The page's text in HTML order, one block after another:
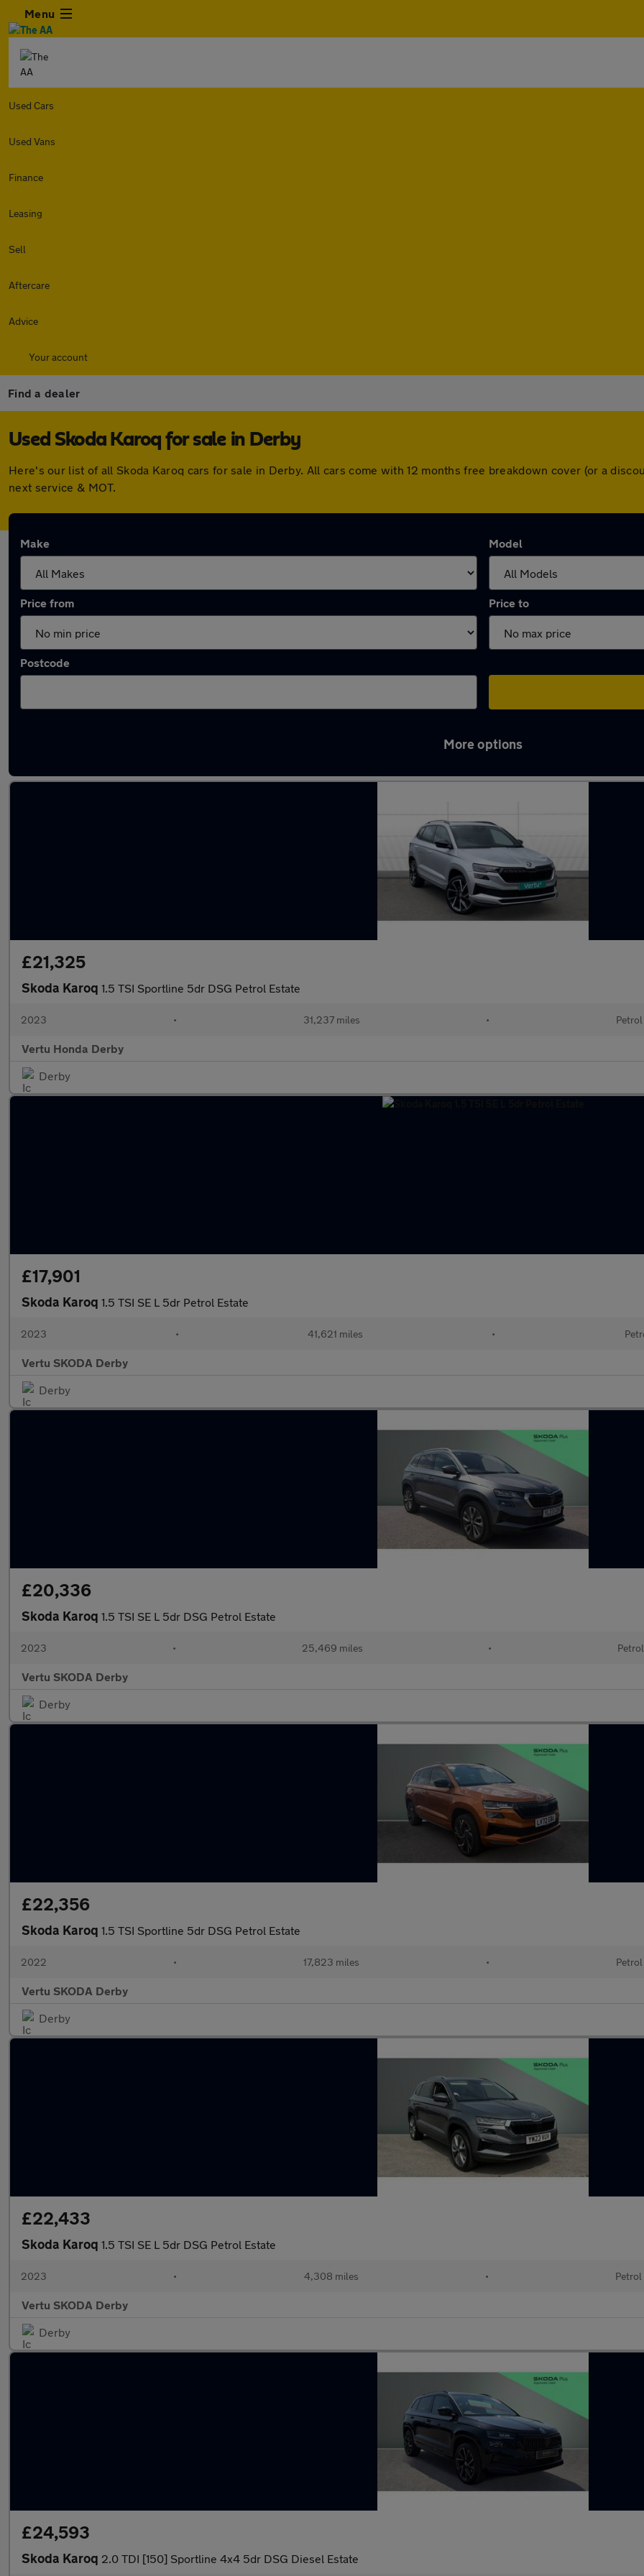
Menu
Used Cars
Used Vans
Finance
Leasing
Sell
Aftercare
Advice
Your account
Find a dealer
Used Skoda Karoq for sale in Derby
Here's our list of all Skoda Karoq cars for sale in Derby. All cars come with 12 months free breakdown cover (or a
next service & MOT.
Make Model
Price from Price to
Postcode
More options
£21,325
Skoda Karoq 1.5 TSI Sportline 5dr DSG Petrol Estate
2023 • 31,237 miles • Petrol
Vertu Honda Derby
Derby
£17,901
Skoda Karoq 1.5 TSI SE L 5dr Petrol Estate
2023 • 41,621 miles •
Vertu SKODA Derby
Derby
£20,336
Skoda Karoq 1.5 TSI SE L 5dr DSG Petrol Estate
2023 • 25,469 miles • Petrol
Vertu SKODA Derby
Derby
£22,356
Skoda Karoq 1.5 TSI Sportline 5dr DSG Petrol Estate
2022 • 17,823 miles • Petrol
Vertu SKODA Derby
Derby
£22,433
Skoda Karoq 1.5 TSI SE L 5dr DSG Petrol Estate
2023 • 4,308 miles • Petrol
Vertu SKODA Derby
Derby
£24,593
Skoda Karoq 2.0 TDI [150] Sportline 4x4 5dr DSG Diesel Estate